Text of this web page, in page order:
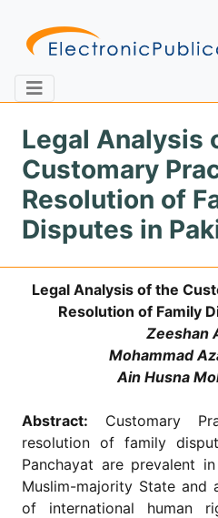
Home About
Feedback Site Map
Journals
Contributors
Copyright
Subscriptions
Legal Analysis
Customary
Resolution of
Disputes in
Legal Analysis of the
Resolution of Family
Zeeshan
Mohammad
Ain Husna
Abstract: Customary
resolution of family
Panchayat are prevalent
Muslim-majority State and
of international human